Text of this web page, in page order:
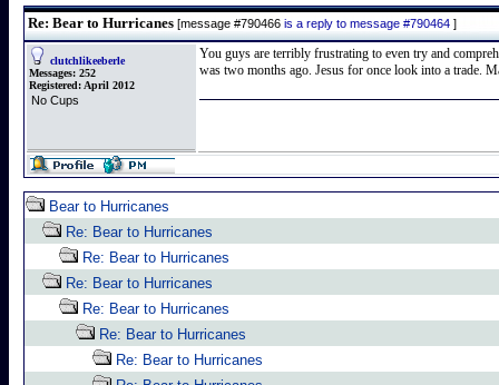
Re: Bear to Hurricanes [message #790466 is a reply to message #790464 ]
clutchlikeeberle
Messages: 252
Registered: April 2012
No Cups
You guys are terribly frustrating to even try and
was two months ago. Jesus for once look into a trade.
Bear to Hurricanes
Re: Bear to Hurricanes
Re: Bear to Hurricanes
Re: Bear to Hurricanes
Re: Bear to Hurricanes
Re: Bear to Hurricanes
Re: Bear to Hurricanes